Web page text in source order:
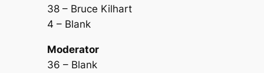
38 – Bruce Kilhart
4 – Blank
Moderator
36 – Blank